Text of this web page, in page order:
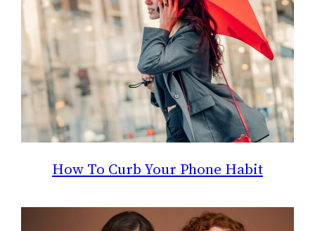
How To Curb Your Phone Habit